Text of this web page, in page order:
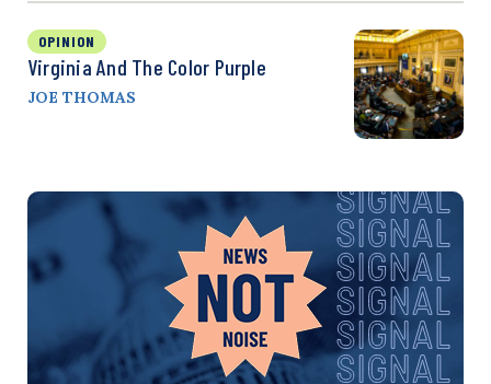
OPINION
Virginia And The Color Purple
JOE THOMAS